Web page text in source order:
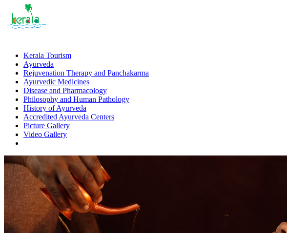
Kerala Tourism
Ayurveda
Rejuvenation Therapy and Panchakarma
Ayurvedic Medicines
Disease and Pharmacology
Philosophy and Human Pathology
History of Ayurveda
Accredited Ayurveda Centers
Picture Gallery
Video Gallery